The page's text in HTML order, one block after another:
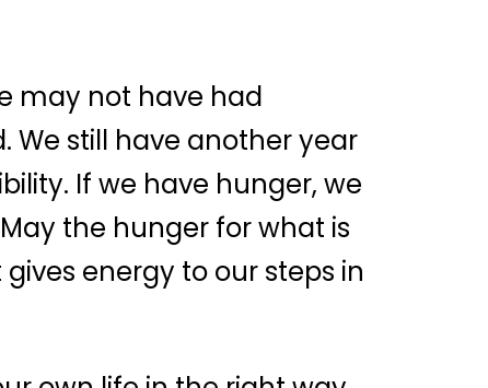
may not have had
We still have another year
If we have hunger, we
the hunger for what is
energy to our steps in